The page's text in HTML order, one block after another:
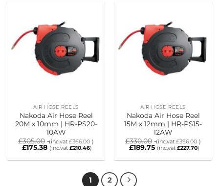
AIR HOSE REELS
Nakoda Air Hose Reel
20M x 10mm | HR-PS20-
10AW
£305.00 (inc.vat£366.00 )
£175.38 (inc.vat £210.46)
AIR HOSE REELS
Nakoda Air Hose Reel
15M x 12mm | HR-PS15-
12AW
£330.00 (inc.vat£396.00 )
£189.75 (inc.vat £227.70)
1 2